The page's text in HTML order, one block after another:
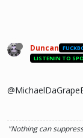
Duncan
LISTENIN TO
"Nothing can